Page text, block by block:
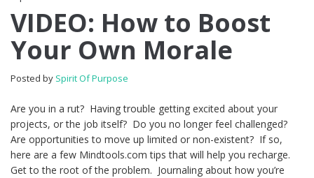
VIDEO: How to Boost
Your Own Morale
Posted by Spirit Of Purpose
Are you in a rut? Having trouble getting excited about your
projects, or the job itself? Do you no longer feel challenged?
Are opportunities to move up limited or non-existent? If so,
here are a few Mindtools.com tips that will help you recharge.
Get to the root of the problem. Journaling about how you’re